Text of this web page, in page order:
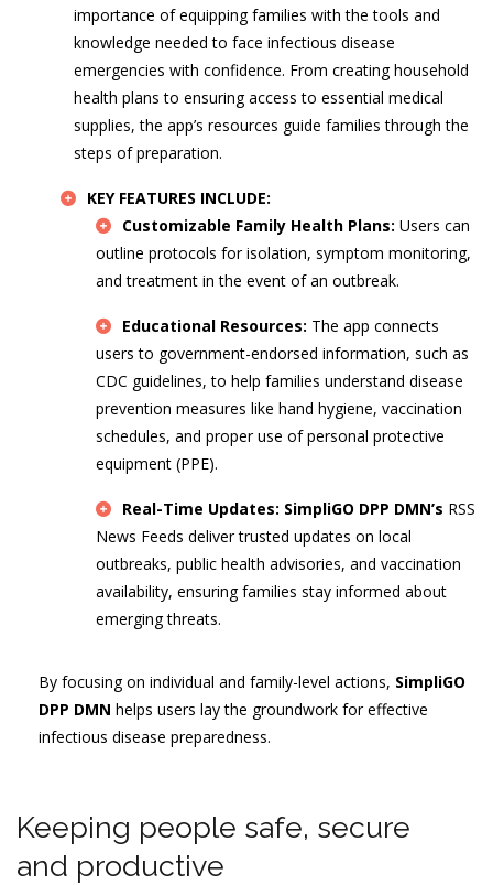
importance of equipping families with the tools and
knowledge needed to face infectious disease
emergencies with confidence. From creating household
health plans to ensuring access to essential medical
supplies, the app’s resources guide families through the
steps of preparation.
KEY FEATURES INCLUDE:
Customizable Family Health Plans: Users can
outline protocols for isolation, symptom monitoring,
and treatment in the event of an outbreak.
Educational Resources: The app connects
users to government-endorsed information, such as
CDC guidelines, to help families understand disease
prevention measures like hand hygiene, vaccination
schedules, and proper use of personal protective
equipment (PPE).
Real-Time Updates: SimpliGO DPP DMN’s RSS
News Feeds deliver trusted updates on local
outbreaks, public health advisories, and vaccination
availability, ensuring families stay informed about
emerging threats.
By focusing on individual and family-level actions, SimpliGO
DPP DMN helps users lay the groundwork for effective
infectious disease preparedness.
Keeping people safe, secure
and productive